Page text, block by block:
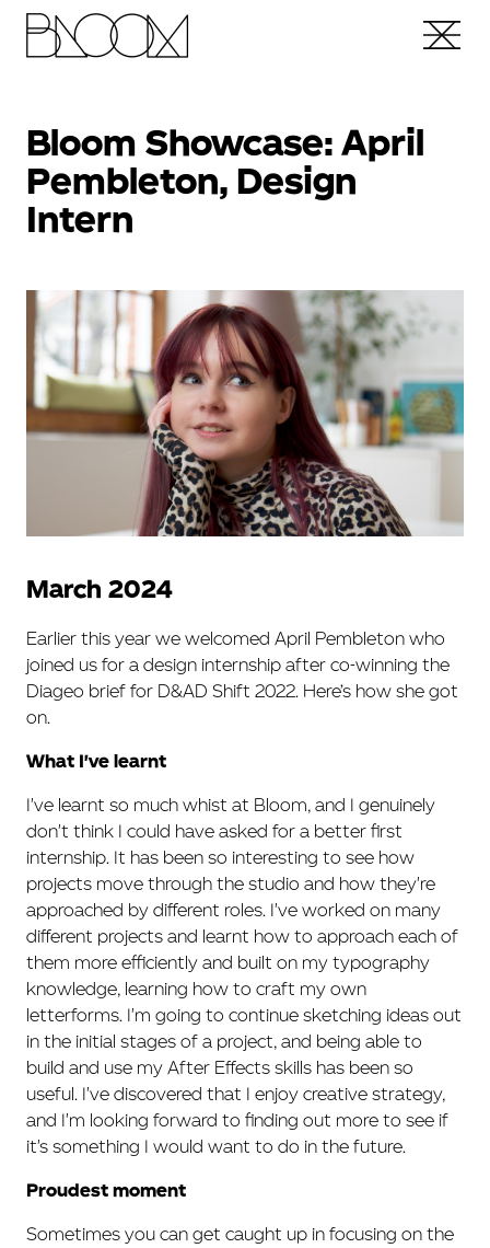
Bloom Showcase: April
Pembleton, Design
Intern
March 2024
Earlier this year we welcomed April Pembleton who
joined us for a design internship after co-winning the
Diageo brief for D&AD Shift 2022. Here’s how she got
on.
What I've learnt
I've learnt so much whist at Bloom, and I genuinely
don't think I could have asked for a better first
internship. It has been so interesting to see how
projects move through the studio and how they're
approached by different roles. I've worked on many
different projects and learnt how to approach each of
them more efficiently and built on my typography
knowledge, learning how to craft my own
letterforms. I'm going to continue sketching ideas out
in the initial stages of a project, and being able to
build and use my After Effects skills has been so
useful. I've discovered that I enjoy creative strategy,
and I'm looking forward to finding out more to see if
it's something I would want to do in the future.
Proudest moment
Sometimes you can get caught up in focusing on the